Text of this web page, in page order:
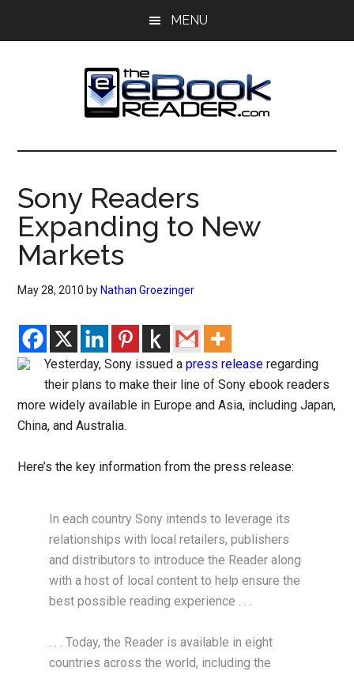
MENU
The
eBook
Reader
eBook
Blog
Sony Readers
Expanding to New
Markets
May 28, 2010 by Nathan Groezinger
Yesterday, Sony issued apress release regarding
their plans to make their line of Sony ebook readers
more widely available in Europe and Asia, including Japan,
China, and Australia.
Here’s the key information from the press release:
In each country Sony intends to leverage its
relationships with local retailers, publishers
and distributors to introduce the Reader along
with a host of local content to help ensure the
best possible reading experience . . .
. . . Today, the Reader is available in eight
countries across the world, including the